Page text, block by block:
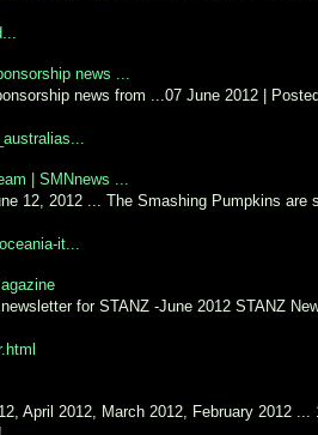
news ...
news from ...07 June 2012 |
| SMNnews ...
12, 2012 ... The Smashing Pumpkins are
it...
for STANZ -June 2012 STANZ
April 2012, March 2012, February 2012 ...